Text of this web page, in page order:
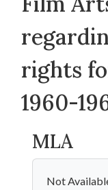
rights
1960-
MLA
Not